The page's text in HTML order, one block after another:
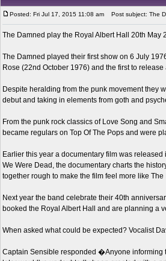
Posted: Fri Jul 17, 2015 11:08 am Post subject: The
The Damned play the Royal Albert Hall 20th May
The Damned played their first show on 6 July
Rose (22nd October 1976) and the first to
Despite heralding from the punk movement they
debut and taking in elements from goth and
From the punk rock classics of Love Song and
became regulars on Top Of The Pops and were
Earlier this year a documentary film was
We Were Dead, the documentary charts the
together rough to make the film feel more like
Next year the band celebrate their 40th
booked the Royal Albert Hall and are planning a
When asked what could be expected? Vocalist
Captain Sensible responded �Anyone informing